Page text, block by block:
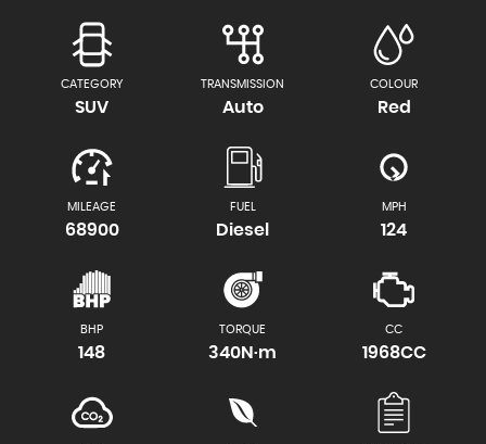
CATEGORY
SUV
TRANSMISSION
Auto
COLOUR
Red
MILEAGE
68900
FUEL
Diesel
MPH
124
BHP
148
TORQUE
340N·m
CC
1968CC